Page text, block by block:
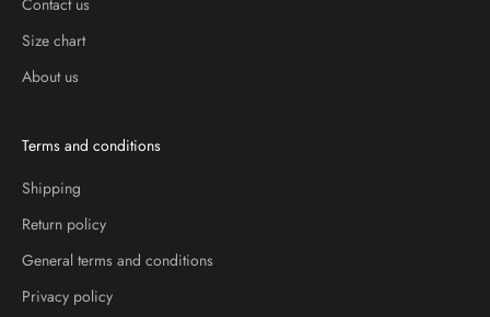
Contact us
Size chart
About us
Terms and conditions
Shipping
Return policy
General terms and conditions
Privacy policy